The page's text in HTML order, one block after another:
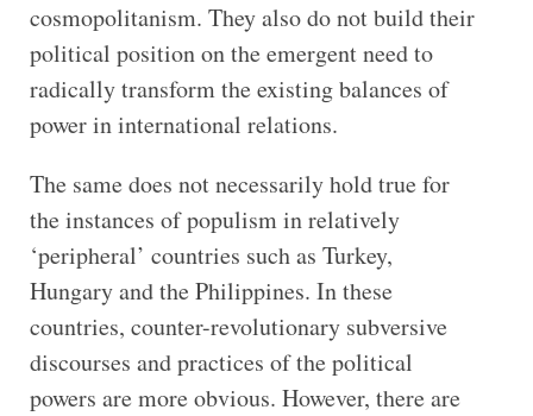
cosmopolitanism. They also do not build their
political position on the emergent need to
radically transform the existing balances of
power in international relations.
The same does not necessarily hold true for
the instances of populism in relatively
‘peripheral’ countries such as Turkey,
Hungary and the Philippines. In these
countries, counter-revolutionary subversive
discourses and practices of the political
powers are more obvious. However, there are